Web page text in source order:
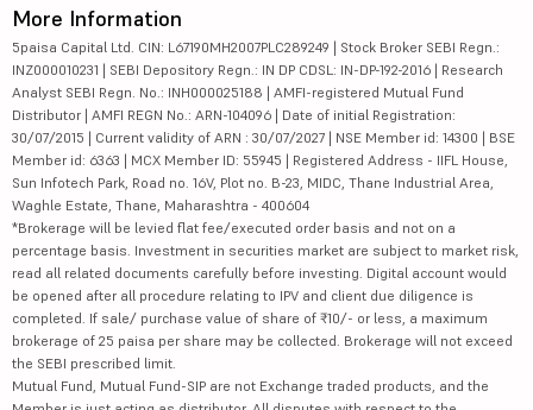
More Information
5paisa Capital Ltd. CIN: L67190MH2007PLC289249 | Stock Broker SEBI Regn.:
INZ000010231 | SEBI Depository Regn.: IN DP CDSL: IN-DP-192-2016 | Research
Analyst SEBI Regn. No.: INH000025188 | AMFI-registered Mutual Fund
Distributor | AMFI REGN No.: ARN-104096 | Date of initial Registration:
30/07/2015 | Current validity of ARN : 30/07/2027 | NSE Member id: 14300 | BSE
Member id: 6363 | MCX Member ID: 55945 | Registered Address - IIFL House,
Sun Infotech Park, Road no. 16V, Plot no. B-23, MIDC, Thane Industrial Area,
Waghle Estate, Thane, Maharashtra - 400604
*Brokerage will be levied flat fee/executed order basis and not on a
percentage basis. Investment in securities market are subject to market risk,
read all related documents carefully before investing. Digital account would
be opened after all procedure relating to IPV and client due diligence is
completed. If sale/ purchase value of share of ₹10/- or less, a maximum
brokerage of 25 paisa per share may be collected. Brokerage will not exceed
the SEBI prescribed limit.
Mutual Fund, Mutual Fund-SIP are not Exchange traded products, and the